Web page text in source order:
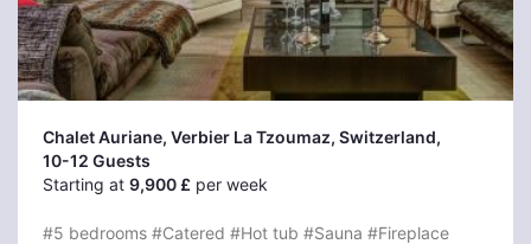
Chalet Auriane, Verbier La Tzoumaz, Switzerland,
10-12 Guests
Starting at 9,900 £ per week
#5 bedrooms #Catered #Hot tub #Sauna #Fireplace